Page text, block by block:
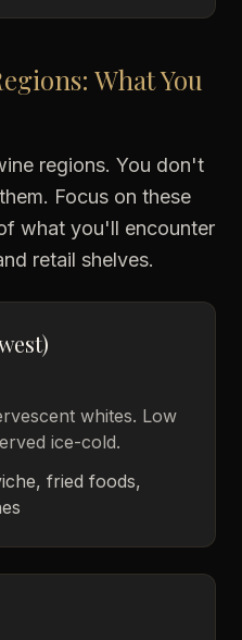
What You
regions. You don't
Focus on these
what you'll encounter
retail shelves.
whites. Low
ice-cold.
fried foods,